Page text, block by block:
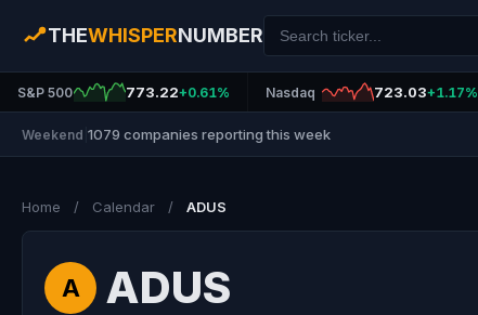
THEWHISPERNUMBER
S&P 500 773.22+0.61% Nasdaq 723.03+1.17%
Weekend 1079 companies reporting this week
Home / Calendar / ADUS
A ADUS